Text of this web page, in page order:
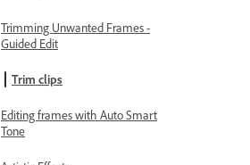
Trimming Unwanted Frames -
Guided Edit
Trim clips
Editing frames with Auto Smart
Tone